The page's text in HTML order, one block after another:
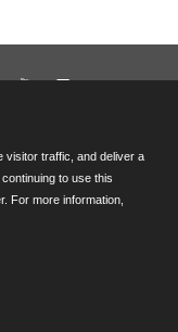
Reserved
visitor traffic, and deliver a
to use this
For more information,